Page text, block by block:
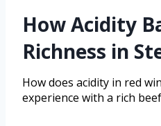
How Acidity
Richness in
How does acidity in red
experience with a rich